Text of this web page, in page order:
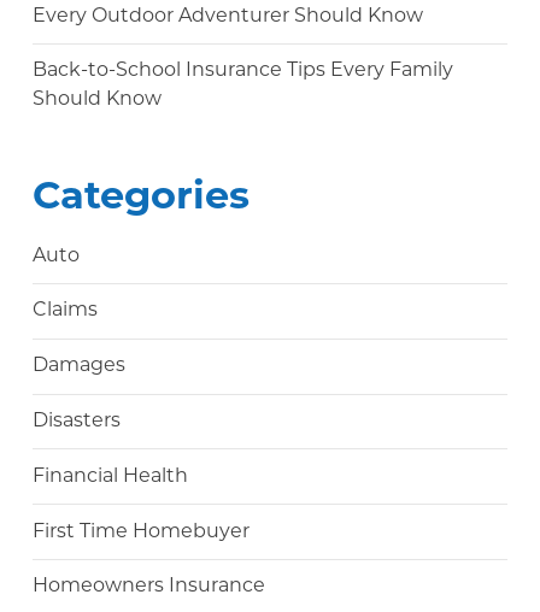
Every Outdoor Adventurer Should Know
Back-to-School Insurance Tips Every Family
Should Know
Categories
Auto
Claims
Damages
Disasters
Financial Health
First Time Homebuyer
Homeowners Insurance